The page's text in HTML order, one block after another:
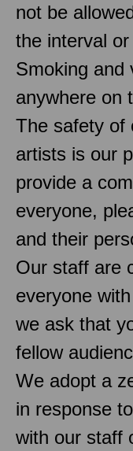
not be
the interval
Smoking and
anywhere on
The safety of
artists is our
provide a
everyone,
and their
Our staff are
everyone
we ask that
fellow
We adopt a
in response
with our staff